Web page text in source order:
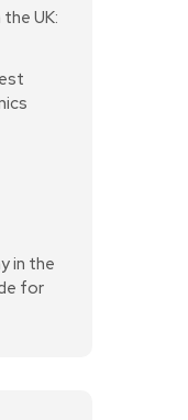
UK:
in the
for